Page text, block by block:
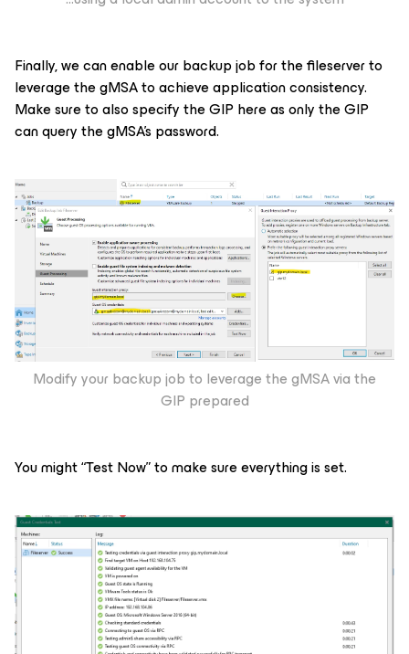
Finally, we can enable our backup job for the fileserver to
leverage the gMSA to achieve application consistency.
Make sure to also specify the GIP here as only the GIP
can query the gMSA’s password.
Modify your backup job to leverage the gMSA via the
GIP prepared
You might “Test Now” to make sure everything is set.